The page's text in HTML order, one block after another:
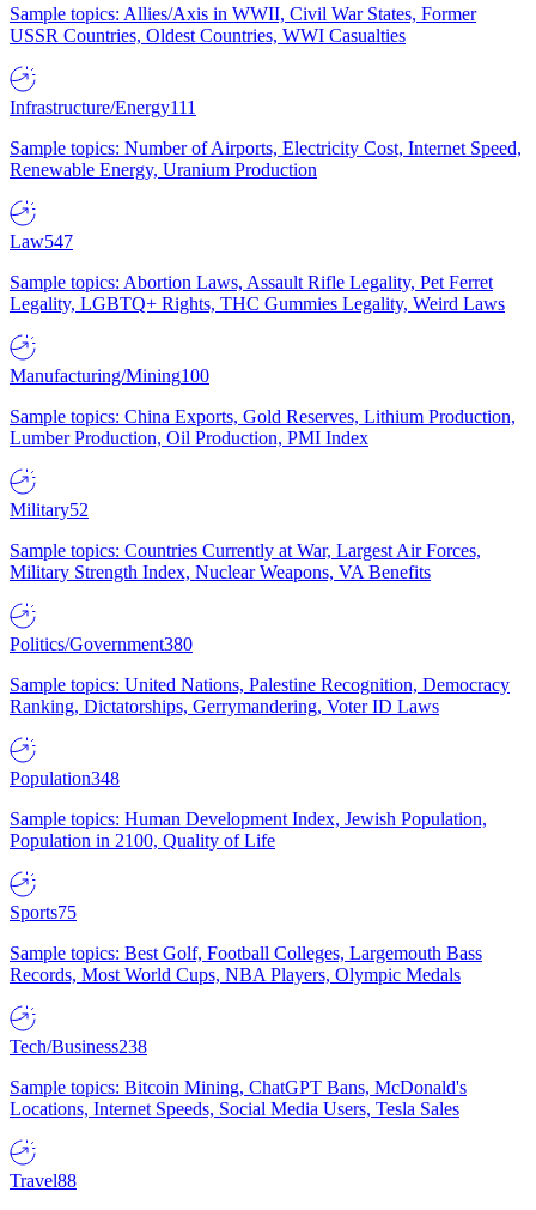
Sample topics: Allies/Axis in WWII, Civil War States, Former
USSR Countries, Oldest Countries, WWI Casualties
Infrastructure/Energy111
Sample topics: Number of Airports, Electricity Cost, Internet Speed,
Renewable Energy, Uranium Production
Law547
Sample topics: Abortion Laws, Assault Rifle Legality, Pet Ferret
Legality, LGBTQ+ Rights, THC Gummies Legality, Weird Laws
Manufacturing/Mining100
Sample topics: China Exports, Gold Reserves, Lithium Production,
Lumber Production, Oil Production, PMI Index
Military52
Sample topics: Countries Currently at War, Largest Air Forces,
Military Strength Index, Nuclear Weapons, VA Benefits
Politics/Government380
Sample topics: United Nations, Palestine Recognition, Democracy
Ranking, Dictatorships, Gerrymandering, Voter ID Laws
Population348
Sample topics: Human Development Index, Jewish Population,
Population in 2100, Quality of Life
Sports75
Sample topics: Best Golf, Football Colleges, Largemouth Bass
Records, Most World Cups, NBA Players, Olympic Medals
Tech/Business238
Sample topics: Bitcoin Mining, ChatGPT Bans, McDonald's
Locations, Internet Speeds, Social Media Users, Tesla Sales
Travel88